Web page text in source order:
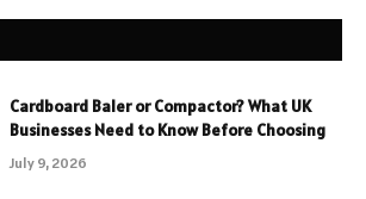
Cardboard Baler or Compactor? What UK
Businesses Need to Know Before Choosing
July 9, 2026